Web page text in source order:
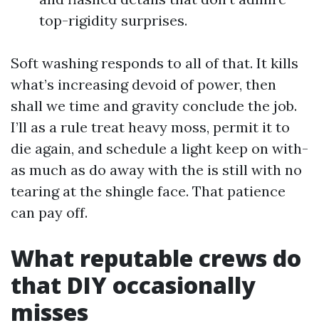
top-rigidity surprises.
Soft washing responds to all of that. It kills
what’s increasing devoid of power, then
shall we time and gravity conclude the job.
I’ll as a rule treat heavy moss, permit it to
die again, and schedule a light keep on with-
as much as do away with the is still with no
tearing at the shingle face. That patience
can pay off.
What reputable crews do
that DIY occasionally
misses